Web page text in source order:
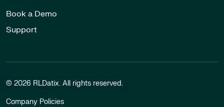
Book a Demo
Support
© 2026 RLDatix. All rights reserved.
Company Policies